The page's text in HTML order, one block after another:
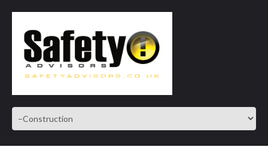
SAFE IN OUR KNOWLEDGE